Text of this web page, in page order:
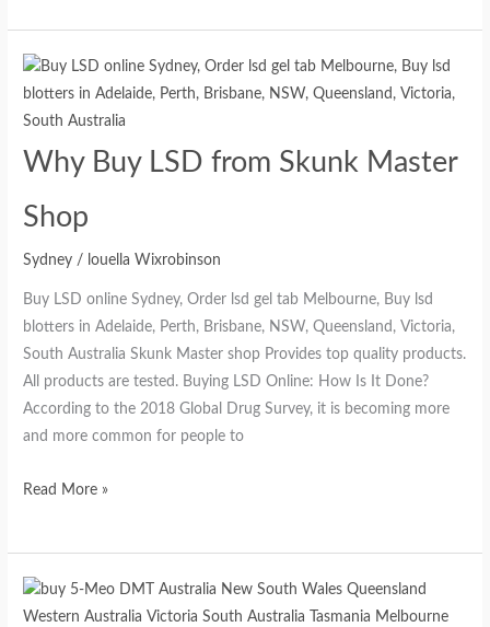
Why Buy LSD from Skunk Master
Shop
Sydney / louella Wixrobinson
Buy LSD online Sydney, Order lsd gel tab Melbourne, Buy lsd
blotters in Adelaide, Perth, Brisbane, NSW, Queensland, Victoria,
South Australia Skunk Master shop Provides top quality products.
All products are tested. Buying LSD Online: How Is It Done?
According to the 2018 Global Drug Survey, it is becoming more
and more common for people to
Read More »